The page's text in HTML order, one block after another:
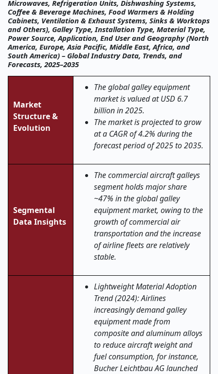
Microwaves, Refrigeration Units, Dishwashing Systems,
Coffee & Beverage Machines, Food Warmers & Holding
Cabinets, Ventilation & Exhaust Systems, Sinks & Worktops
and Others), Galley Type, Installation Type, Material Type,
Power Source, Application, End User and Geography (North
America, Europe, Asia Pacific, Middle East, Africa, and
South America) – Global Industry Data, Trends, and
Forecasts, 2025–2035
Market
Structure &
Evolution
The global galley equipment
market is valued at USD 6.7
billion in 2025.
The market is projected to grow
at a CAGR of 4.2% during the
forecast period of 2025 to 2035.
Segmental
Data Insights
The commercial aircraft galleys
segment holds major share
~47% in the global galley
equipment market, owing to the
growth of commercial air
transportation and the increase
of airline fleets are relatively
stable.
Lightweight Material Adoption
Trend (2024): Airlines
increasingly demand galley
equipment made from
composite and aluminum alloys
to reduce aircraft weight and
fuel consumption, for instance,
Bucher Leichtbau AG launched